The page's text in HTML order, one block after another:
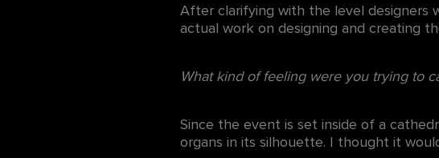
After clarifying with the level designers
actual work on designing and creating
What kind of feeling were you trying to
Since the event is set inside of a
organs in its silhouette. I thought it